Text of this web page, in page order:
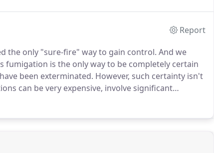
Report
the only "sure-fire" way to gain control. And we
is the only way to be completely certain
been exterminated. However, such certainty isn't
can be very expensive, involve significant
days, there are times when fumigation is not the